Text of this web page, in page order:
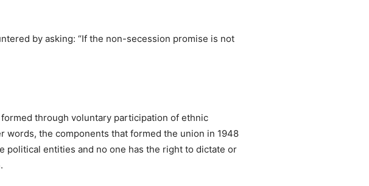
by asking: “If the non-secession promise is not
through voluntary participation of ethnic
words, the components that formed the union in 1948
political entities and no one has the right to dictate or